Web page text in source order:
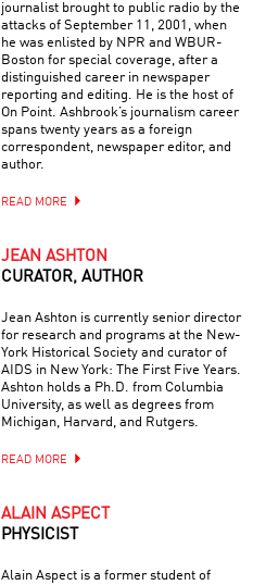
journalist brought to public radio by the
attacks of September 11, 2001, when
he was enlisted by NPR and WBUR-
Boston for special coverage, after a
distinguished career in newspaper
reporting and editing. He is the host of
On Point. Ashbrook’s journalism career
spans twenty years as a foreign
correspondent, newspaper editor, and
author.
READ MORE
JEAN ASHTON
CURATOR, AUTHOR
Jean Ashton is currently senior director
for research and programs at the New-
York Historical Society and curator of
AIDS in New York: The First Five Years.
Ashton holds a Ph.D. from Columbia
University, as well as degrees from
Michigan, Harvard, and Rutgers.
READ MORE
ALAIN ASPECT
PHYSICIST
Alain Aspect is a former student of